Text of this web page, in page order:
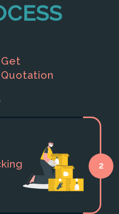
Get
Quotation
2